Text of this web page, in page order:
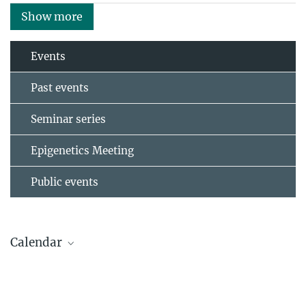
Show more
Events
Past events
Seminar series
Epigenetics Meeting
Public events
Calendar